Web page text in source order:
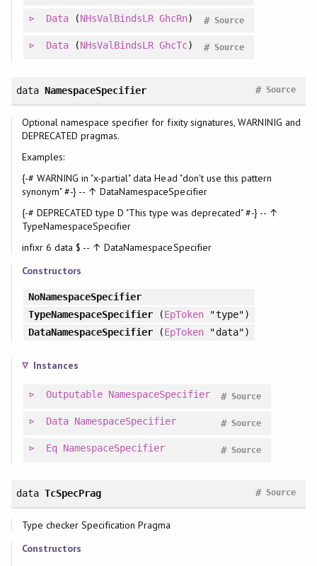
Data(NHsValBindsLR GhcRn) Source
#
Data(NHsValBindsLR GhcTc) Source
#
data NamespaceSpecifier Source
#
Optional namespace specifier for fixity signatures, WARNINIG and
DEPRECATED pragmas.
Examples:
{-# WARNING in "x-partial" data Head "don't use this pattern
synonym" #-} -- ↑ DataNamespaceSpecifier
{-# DEPRECATED type D "This type was deprecated" #-} -- ↑
TypeNamespaceSpecifier
infixr 6 data $ -- ↑ DataNamespaceSpecifier
Constructors
NoNamespaceSpecifier
TypeNamespaceSpecifier (EpToken "type")
DataNamespaceSpecifier (EpToken "data")
Instances
Outputable NamespaceSpecifier Source
#
Data NamespaceSpecifier Source
#
Eq NamespaceSpecifier Source
#
data TcSpecPrag Source
#
Type checker Specification Pragma
Constructors